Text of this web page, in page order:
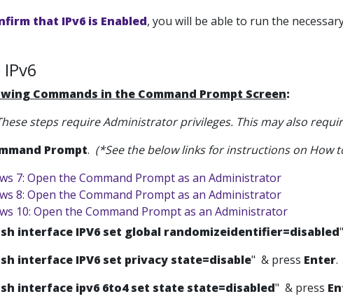
that IPv6 is Enabled, you will be able to run the
Commands in the Command Prompt Screen:
steps require Administrator privileges. This may also
Prompt. (*See the below links for instructions on How
7: Open the Command Prompt as an Administrator
8: Open the Command Prompt as an Administrator
10: Open the Command Prompt as an Administrator
interface IPV6 set global randomizeidentifier=disabled
interface IPV6 set privacy state=disable" & press Enter.
interface ipv6 6to4 set state state=disabled" & press